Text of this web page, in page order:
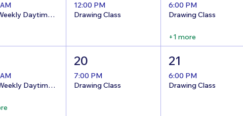
8/12 Weekly Daytime Open Studio @The Nest!
12:00 PM
Drawing Class
6:00 PM
Drawing Class
+1 more
8/19 Weekly Daytime Open Studio @The Nest!
20
7:00 PM
Drawing Class
21
6:00 PM
Drawing Class